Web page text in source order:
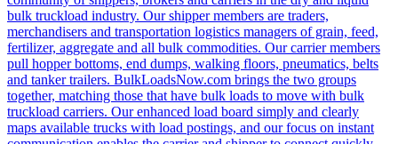
bulk truckload industry. Our shipper members are traders,
merchandisers and transportation logistics managers of grain, feed,
fertilizer, aggregate and all bulk commodities. Our carrier members
pull hopper bottoms, end dumps, walking floors, pneumatics, belts
and tanker trailers. BulkLoadsNow.com brings the two groups
together, matching those that have bulk loads to move with bulk
truckload carriers. Our enhanced load board simply and clearly
maps available trucks with load postings, and our focus on instant